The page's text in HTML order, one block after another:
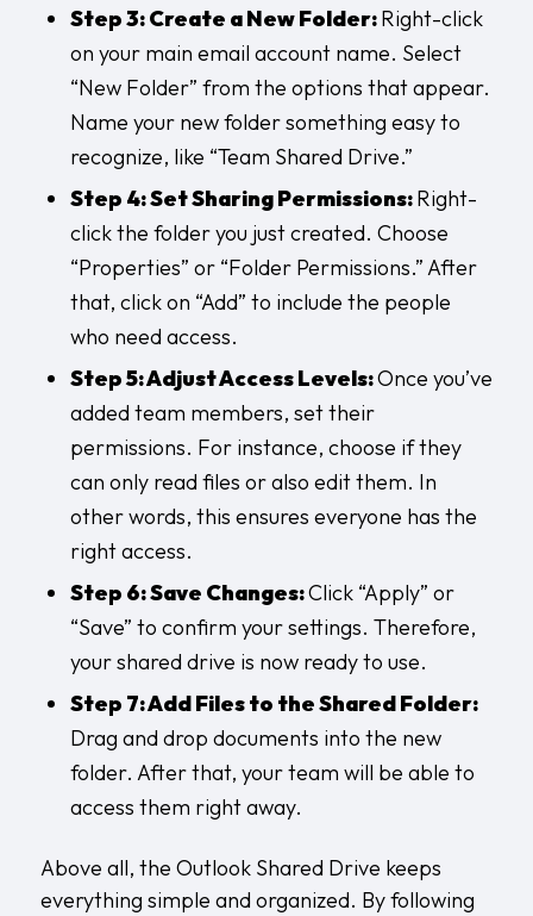
Step 3: Create a New Folder:Right-click
on your main email account name. Select
“New Folder” from the options that appear.
Name your new folder something easy to
recognize, like “Team Shared Drive.”
Step 4: Set Sharing Permissions:Right-
click the folder you just created. Choose
“Properties” or “Folder Permissions.” After
that, click on “Add” to include the people
who need access.
Step 5: Adjust Access Levels:Once you’ve
added team members, set their
permissions. For instance, choose if they
can only read files or also edit them. In
other words, this ensures everyone has the
right access.
Step 6: Save Changes:Click “Apply” or
“Save” to confirm your settings. Therefore,
your shared drive is now ready to use.
Step 7: Add Files to the Shared Folder:
Drag and drop documents into the new
folder. After that, your team will be able to
access them right away.
Above all, the Outlook Shared Drive keeps
everything simple and organized. By following